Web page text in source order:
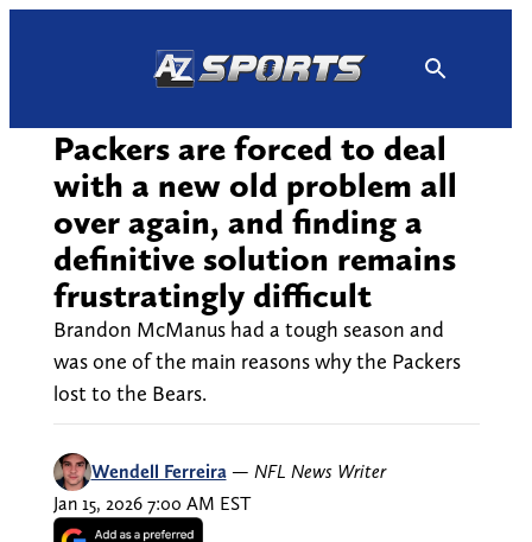
Packers are forced to deal
with a new old problem all
over again, and finding a
definitive solution remains
frustratingly difficult
Brandon McManus had a tough season and
was one of the main reasons why the Packers
lost to the Bears.
Wendell Ferreira — NFL News Writer
Jan 15, 2026 7:00 AM EST